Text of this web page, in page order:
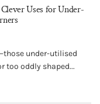
Uses for Under-
under-utilised
too oddly shaped...